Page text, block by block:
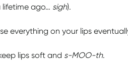
lifetime ago… sigh).
everything on your lips
lips soft and s-MOO-th.